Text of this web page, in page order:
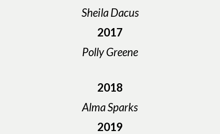
Sheila Dacus
2017
Polly Greene
2018
Alma Sparks
2019